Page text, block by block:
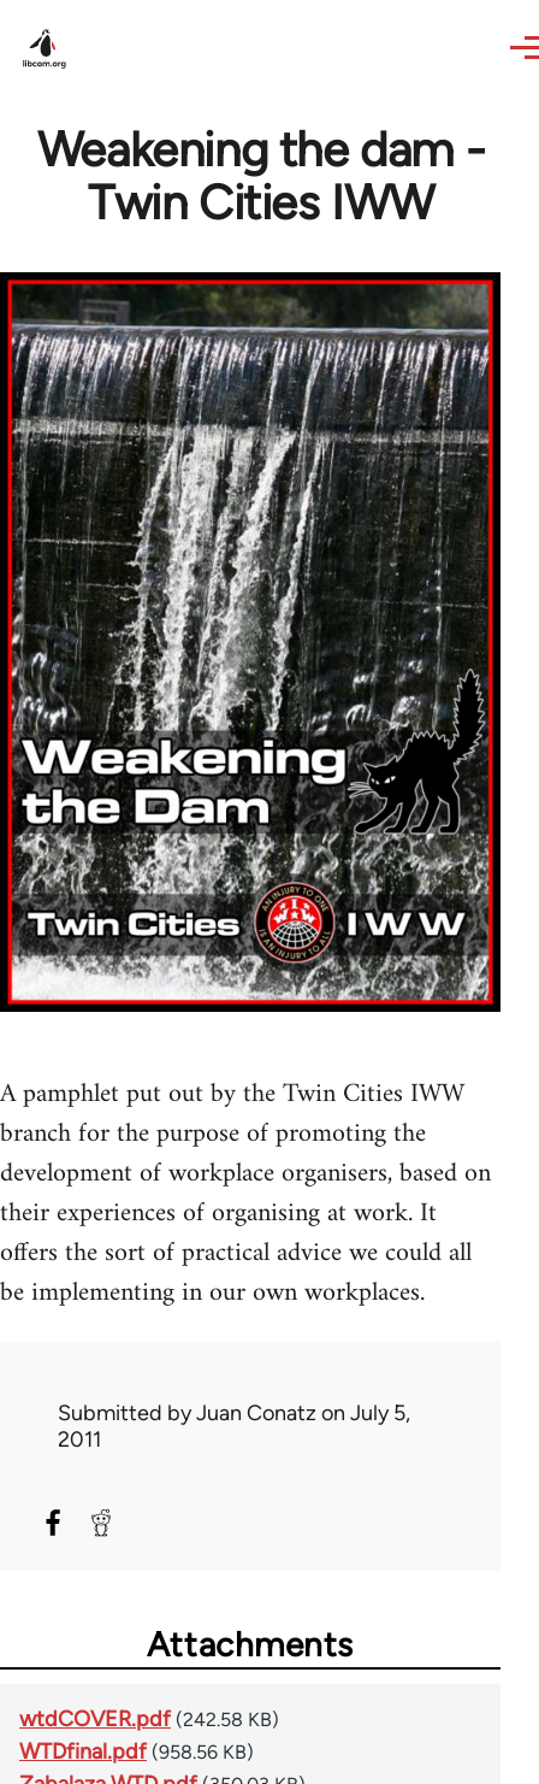
Weakening the dam -
Twin Cities IWW
A pamphlet put out by the Twin Cities IWW
branch for the purpose of promoting the
development of workplace organisers, based on
their experiences of organising at work. It
offers the sort of practical advice we could all
be implementing in our own workplaces.
Submitted byJuan Conatz on July 5,
2011
Attachments
wtdCOVER.pdf (242.58 KB)
WTDfinal.pdf (958.56 KB)